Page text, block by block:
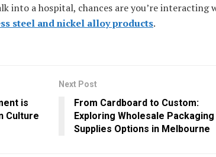
into a hospital, chances are you’re interacting
steel and nickel alloy products.
is
Culture
Next Post
From Cardboard to Custom:
Exploring Wholesale Packaging
Supplies Options in Melbourne